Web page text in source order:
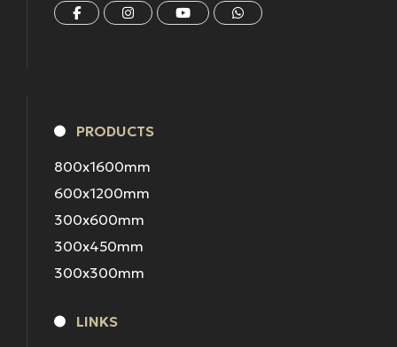
PRODUCTS
800x1600mm
600x1200mm
300x600mm
300x450mm
300x300mm
LINKS